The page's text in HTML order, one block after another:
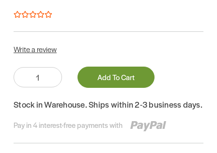
Write a review
Quantity:
Add To Cart
Stock in Warehouse. Ships within 2-3 business days.
Pay in 4 interest-free payments with